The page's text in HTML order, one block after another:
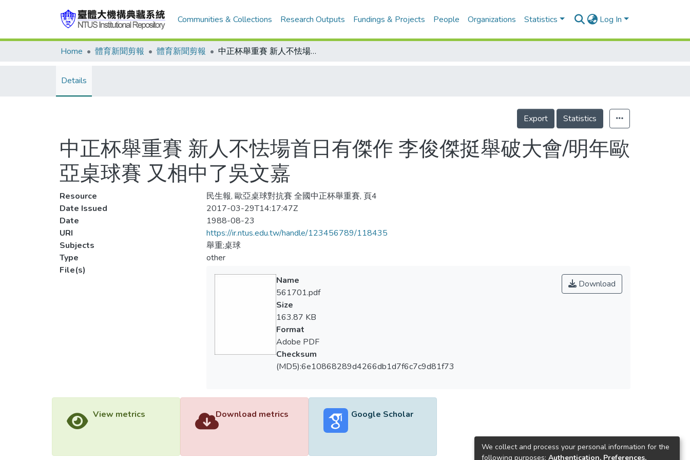
Communities & Collections Research Outputs Fundings & Projects People Organizations Statistics Log In
Home 體育新聞剪報 體育新聞剪報 中正杯舉重賽 新人不怯場首日有傑作 李俊傑挺舉破大會/明年歐亞桌球賽 又相中了吳文嘉
Details
Export Statistics
中正杯舉重賽 新人不怯場首日有傑作 李俊傑挺舉破大會/明年歐
亞桌球賽 又相中了吳文嘉
Resource
民生報, 歐亞桌球對抗賽 全國中正杯舉重賽, 頁4
Date Issued
2017-03-29T14:17:47Z
Date
1988-08-23
URI
https://ir.ntus.edu.tw/handle/123456789/118435
Subjects
舉重;桌球
Type
other
File(s)
Download
Name
561701.pdf
Size
163.87 KB
Format
Adobe PDF
Checksum
(MD5):6e10868289d4266db1d7f6c7c9d81f73
View metrics Download metrics Google Scholar
We collect and process your personal information for the
following purposes: Authentication, Preferences,